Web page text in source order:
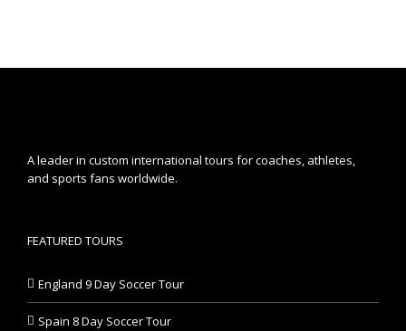
A leader in custom international tours for coaches, athletes,
and sports fans worldwide.
FEATURED TOURS
England 9 Day Soccer Tour
Spain 8 Day Soccer Tour